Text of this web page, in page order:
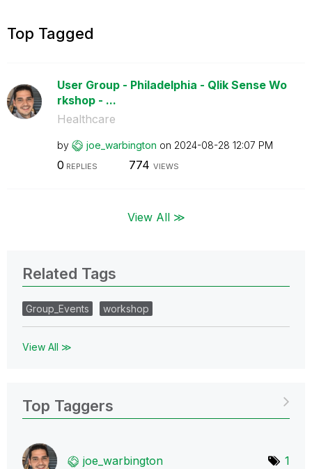
Top Tagged
User Group - Philadelphia - Qlik Sense Wo
rkshop - ...
Healthcare
by joe_warbington on ‎2024-08-28 12:07 PM
0 REPLIES 774 VIEWS
View All ≫
Related Tags
Group_Events workshop
View All ≫
Top Taggers
joe_warbington 1